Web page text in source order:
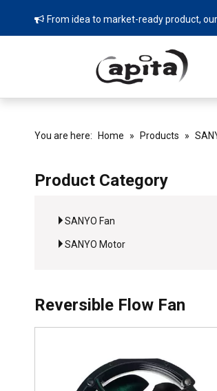
 From idea to market-ready product,
You are here: Home » Products »
Product Category
SANYO Fan
SANYO Motor
Reversible Flow Fan